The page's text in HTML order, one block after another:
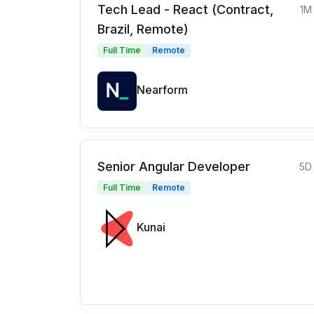
Tech Lead - React (Contract,
Brazil, Remote)
1M
Full Time Remote
Nearform
Senior Angular Developer 5D
Full Time Remote
Kunai